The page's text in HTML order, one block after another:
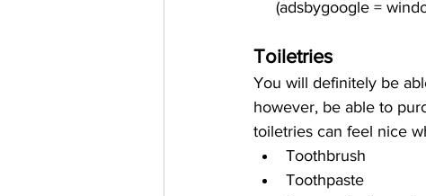
Toiletries
You will definitely be
however, be able to
toiletries can feel nice
Toothbrush
Toothpaste